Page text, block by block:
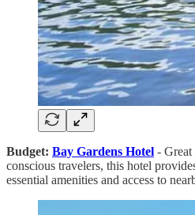
Budget: Bay Gardens Hotel -
conscious travelers, this hotel
essential amenities and access to